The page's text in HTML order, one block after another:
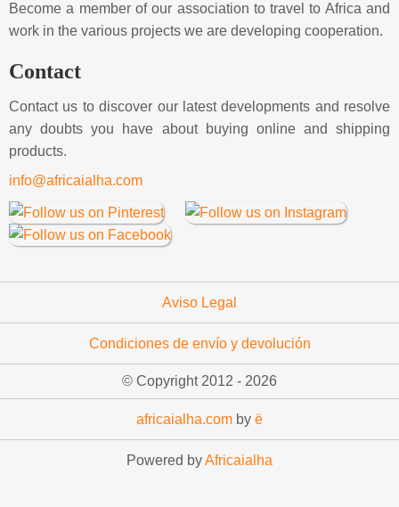
Become a member of our association to travel to Africa and
work in the various projects we are developing cooperation.
Contact
Contact us to discover our latest developments and resolve
any doubts you have about buying online and shipping
products.
info@africaialha.com
Aviso Legal
Condiciones de envío y devolución
© Copyright 2012 - 2026
africaialha.com by ë
Powered byAfricaialha